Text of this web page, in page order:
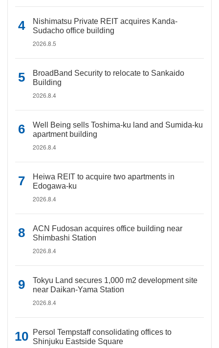
Nishimatsu Private REIT acquires Kanda-
Sudacho office building
2026.8.5
BroadBand Security to relocate to Sankaido
Building
2026.8.4
Well Being sells Toshima-ku land and Sumida-ku
apartment building
2026.8.4
Heiwa REIT to acquire two apartments in
Edogawa-ku
2026.8.4
ACN Fudosan acquires office building near
Shimbashi Station
2026.8.4
Tokyu Land secures 1,000 m2 development site
near Daikan-Yama Station
2026.8.4
Persol Tempstaff consolidating offices to
Shinjuku Eastside Square